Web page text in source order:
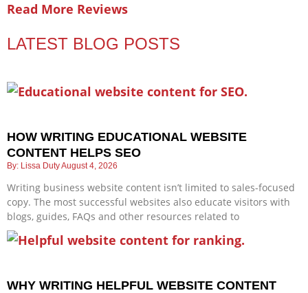
Read More Reviews
LATEST BLOG POSTS
HOW WRITING EDUCATIONAL WEBSITE
CONTENT HELPS SEO
Lissa DutyAugust 4, 2026
Writing business website content isn’t limited to sales-focused
copy. The most successful websites also educate visitors with
blogs, guides, FAQs and other resources related to
WHY WRITING HELPFUL WEBSITE CONTENT